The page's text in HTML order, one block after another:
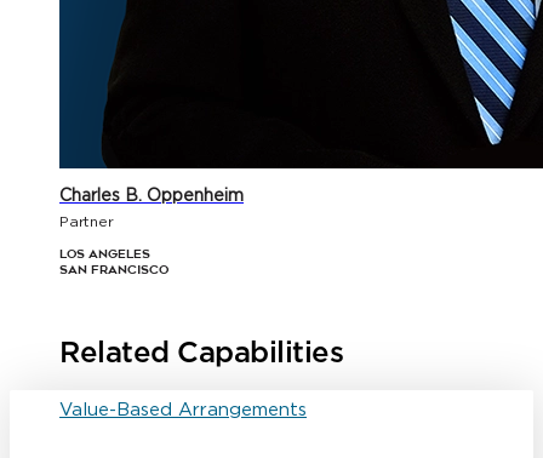
Charles B. Oppenheim
Partner
Los Angeles
San Francisco
Related Capabilities
Value-Based Arrangements